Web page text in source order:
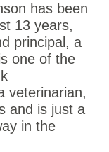
has been
13 years,
principal, a
one of the
veterinarian,
and is just a
in the